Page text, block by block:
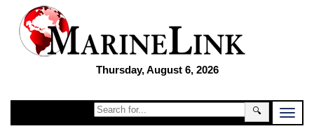
Thursday, August 6, 2026
🔍